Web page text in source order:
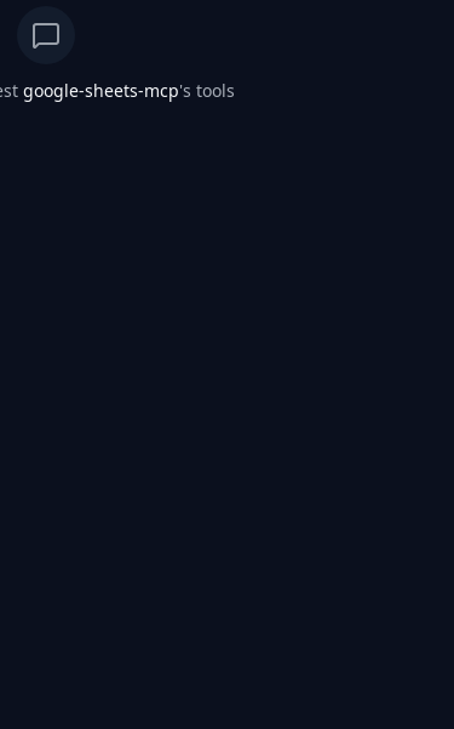
google-sheets-mcp's tools